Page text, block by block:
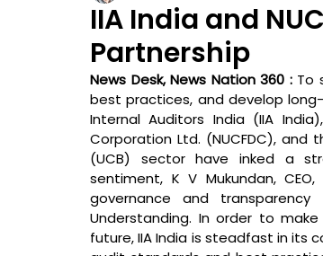
IIA India and
Partnership
News Desk, News Nation 360 : To
best practices, and develop
Internal Auditors India (IIA
Corporation Ltd. (NUCFDC), and
(UCB) sector have inked a
sentiment, K V Mukundan,
governance and
Understanding. In order to
future, IIA India is steadfast in its